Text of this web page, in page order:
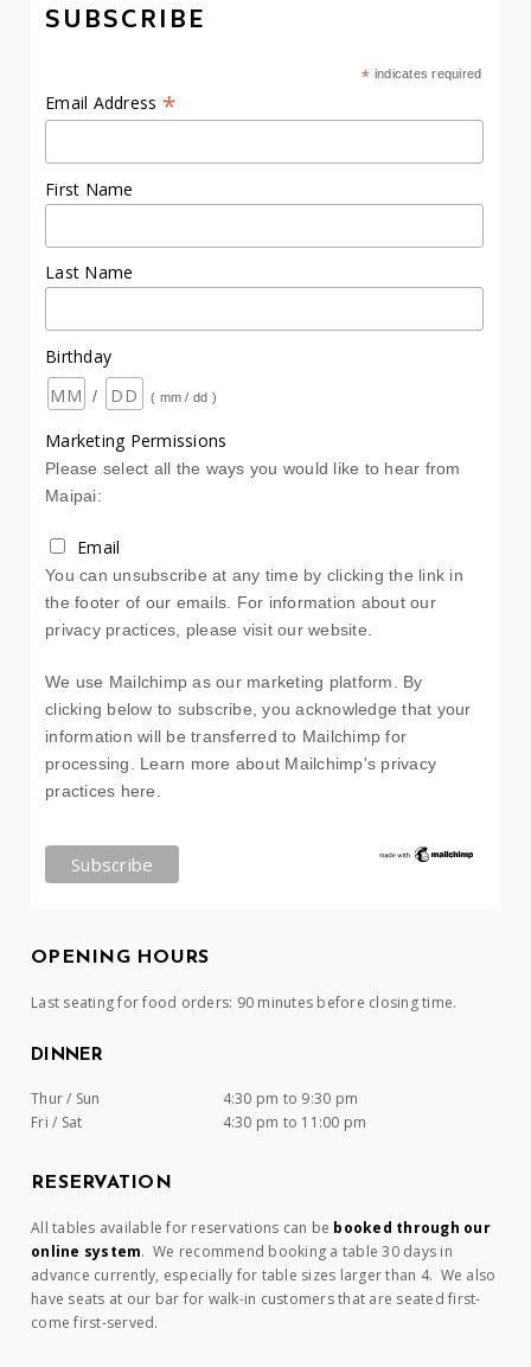
SUBSCRIBE
* indicates required
Email Address *
First Name
Last Name
Birthday
/ ( mm / dd )
Marketing Permissions
Please select all the ways you would like to hear from
Maipai:
Email
You can unsubscribe at any time by clicking the link in
the footer of our emails. For information about our
privacy practices, please visit our website.
We use Mailchimp as our marketing platform. By
clicking below to subscribe, you acknowledge that your
information will be transferred to Mailchimp for
processing. Learn more about Mailchimp's privacy
practices here.
OPENING HOURS
Last seating for food orders: 90 minutes before closing time.
DINNER
Thur / Sun
4:30 pm to 9:30 pm
Fri / Sat
4:30 pm to 11:00 pm
RESERVATION
All tables available for reservations can be booked through our
online system. We recommend booking a table 30 days in
advance currently, especially for table sizes larger than 4. We also
have seats at our bar for walk-in customers that are seated first-
come first-served.